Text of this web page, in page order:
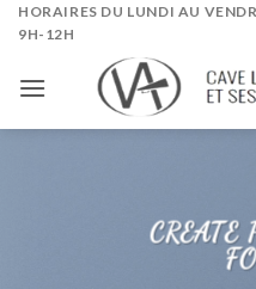
SkipHORAIRES DU LUNDI AU
9H-12H
CREATE